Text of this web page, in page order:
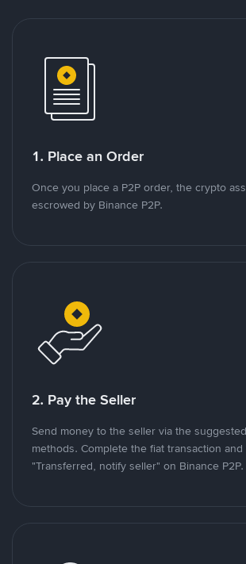
1. Place an Order
Once you place a P2P order, the crypto
escrowed by Binance P2P.
2. Pay the Seller
Send money to the seller via the
methods. Complete the fiat transaction and
"Transferred, notify seller" on Binance P2P.